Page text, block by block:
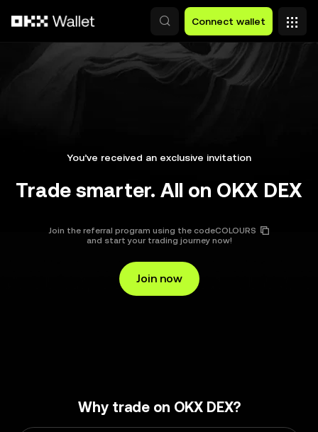
Connect wallet
You’ve received an exclusive invitation
Trade smarter. All on OKX DEX
Join the referral program using the codeCOLOURS
and start your trading journey now!
Join now
Why trade on OKX DEX?